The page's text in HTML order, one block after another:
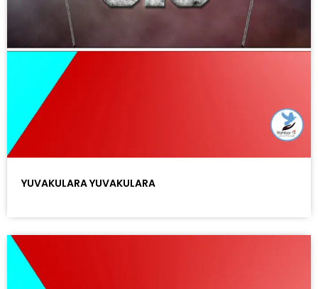
YUVAKULARA YUVAKULARA